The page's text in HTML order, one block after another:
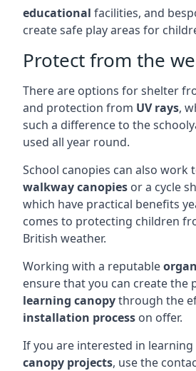
educational facilities, and
create safe play areas for
Protect from the
There are options for shelter
and protection from UV rays,
such a difference to the
used all year round.
School canopies can also work
walkway canopies or a cycle
which have practical benefits
comes to protecting children
British weather.
Working with a reputable
ensure that you can create the
learning canopythrough the
installation process on offer.
If you are interested in
canopy projects, use the